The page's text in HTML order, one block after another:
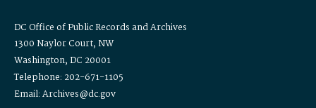
DC Office of Public Records and Archives
1300 Naylor Court, NW
Washington, DC 20001
Telephone: 202-671-1105
Email: Archives@dc.gov